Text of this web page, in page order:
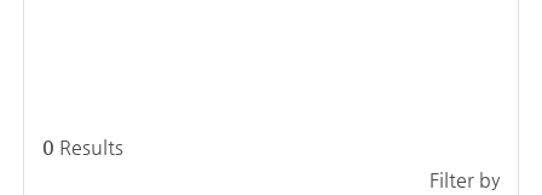
0 Results
Filter by